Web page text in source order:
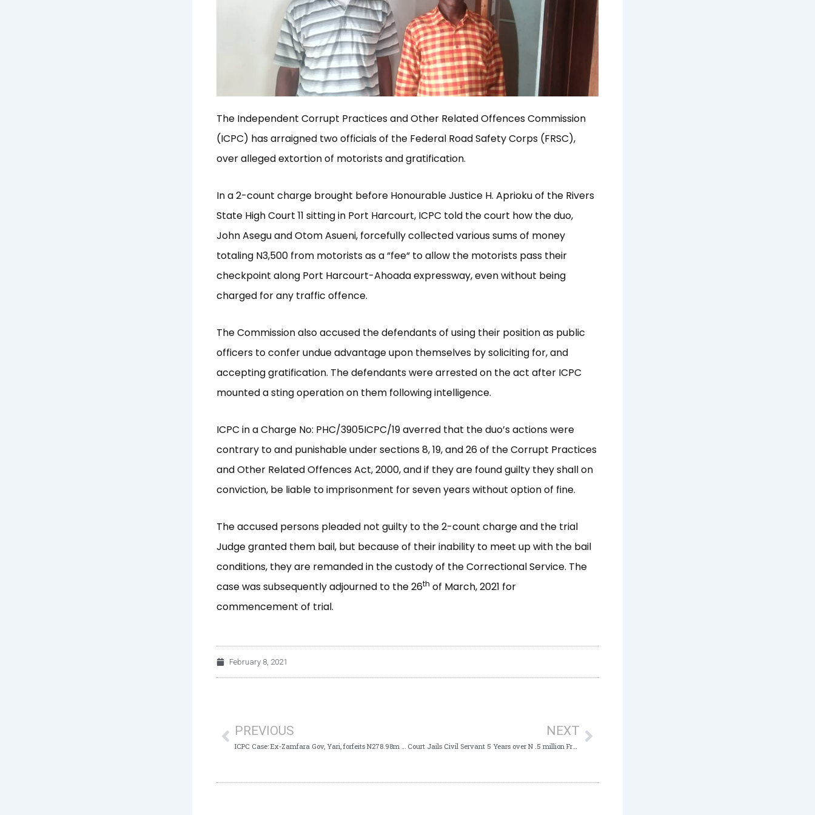
The Independent Corrupt Practices and Other Related Offences Commission
(ICPC) has arraigned two officials of the Federal Road Safety Corps (FRSC),
over alleged extortion of motorists and gratification.
In a 2-count charge brought before Honourable Justice H. Aprioku of the Rivers
State High Court 11 sitting in Port Harcourt, ICPC told the court how the duo,
John Asegu and Otom Asueni, forcefully collected various sums of money
totaling N3,500 from motorists as a “fee“ to allow the motorists pass their
checkpoint along Port Harcourt-Ahoada expressway, even without being
charged for any traffic offence.
The Commission also accused the defendants of using their position as public
officers to confer undue advantage upon themselves by soliciting for, and
accepting gratification. The defendants were arrested on the act after ICPC
mounted a sting operation on them following intelligence.
ICPC in a Charge No: PHC/3905ICPC/19 averred that the duo’s actions were
contrary to and punishable under sections 8, 19, and 26 of the Corrupt Practices
and Other Related Offences Act, 2000, and if they are found guilty they shall on
conviction, be liable to imprisonment for seven years without option of fine.
The accused persons pleaded not guilty to the 2-count charge and the trial
Judge granted them bail, but because of their inability to meet up with the bail
conditions, they are remanded in the custody of the Correctional Service. The
case was subsequently adjourned to the 26th of March, 2021 for
commencement of trial.
February 8, 2021
PREVIOUS NEXT
Court Jails Civil Servant 5 Years over N .5 million Fraud